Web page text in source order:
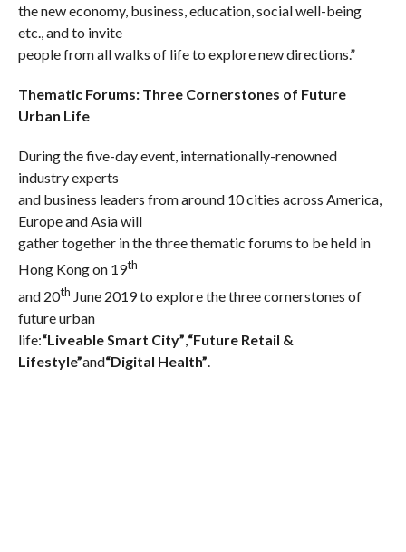
the new economy, business, education, social well-being
etc., and to invite
people from all walks of life to explore new directions.”
Thematic Forums: Three Cornerstones of Future
Urban Life
During the five-day event, internationally-renowned
industry experts
and business leaders from around 10 cities across America,
Europe and Asia will
gather together in the three thematic forums to be held in
Hong Kong on 19th
and 20th June 2019 to explore the three cornerstones of
future urban
life:“Liveable Smart City” “Future Retail &
Lifestyle”and“Digital Health”